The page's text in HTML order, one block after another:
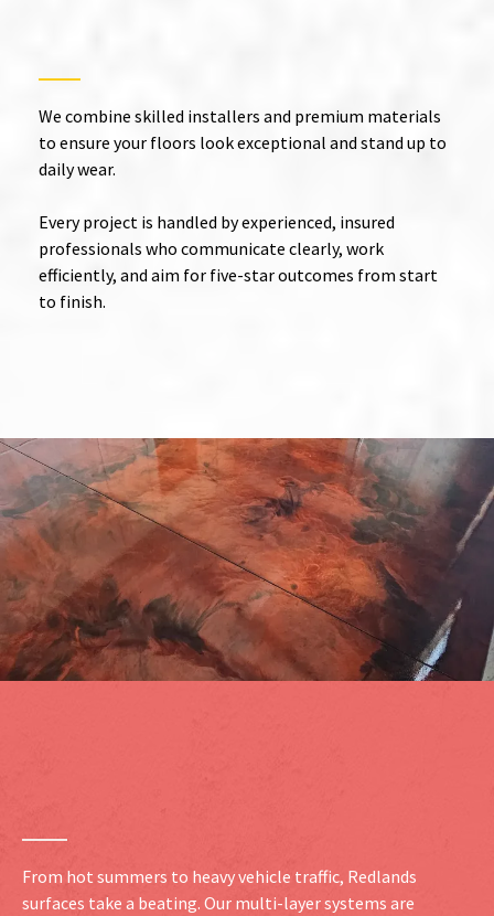
We combine skilled installers and premium materials
to ensure your floors look exceptional and stand up to
daily wear.
Every project is handled by experienced, insured
professionals who communicate clearly, work
efficiently, and aim for five-star outcomes from start
to finish.
From hot summers to heavy vehicle traffic, Redlands
surfaces take a beating. Our multi-layer systems are